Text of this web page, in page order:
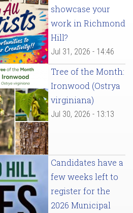
showcase your
work in Richmond
Hill?
Jul 31, 2026 - 14:46
Tree of the Month:
Ironwood (Ostrya
virginiana)
Jul 30, 2026 - 13:13
Candidates have a
few weeks left to
register for the
2026 Municipal